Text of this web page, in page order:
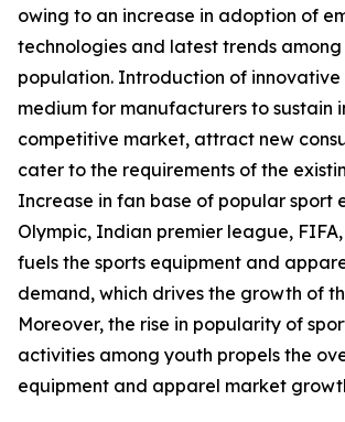
owing to an increase in adoption of
technologies and latest trends
population. Introduction of innovative
medium for manufacturers to sustain
competitive market, attract new
cater to the requirements of the
Increase in fan base of popular sport
Olympic, Indian premier league,
fuels the sports equipment and
demand, which drives the growth of
Moreover, the rise in popularity of
activities among youth propels the
equipment and apparel market